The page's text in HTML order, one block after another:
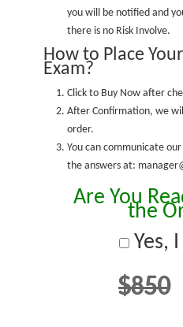
you will be notified and
there is no Risk Involve.
How to Place
Exam?
Click to Buy Now after
After Confirmation, we
order.
You can communicate
the answers at:
Are You
the
Yes,
$850